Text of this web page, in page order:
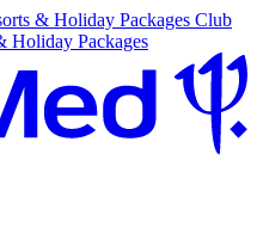
& Holiday Packages Club
Holiday Packages